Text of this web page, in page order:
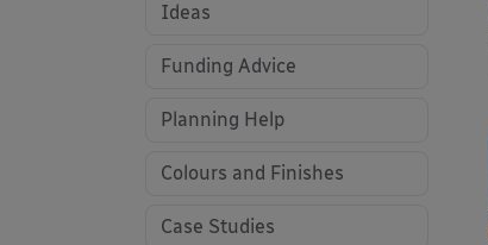
Ideas
Funding Advice
Planning Help
Colours and Finishes
Case Studies